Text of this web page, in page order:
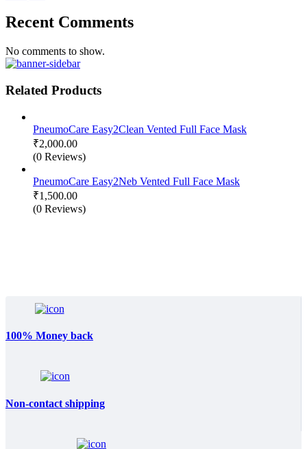
Recent Comments
No comments to show.
Related Products
PneumoCare Easy2Clean Vented Full Face Mask
₹2,000.00
(0 Reviews)
PneumoCare Easy2Neb Vented Full Face Mask
₹1,500.00
(0 Reviews)
100% Money back
Non-contact shipping